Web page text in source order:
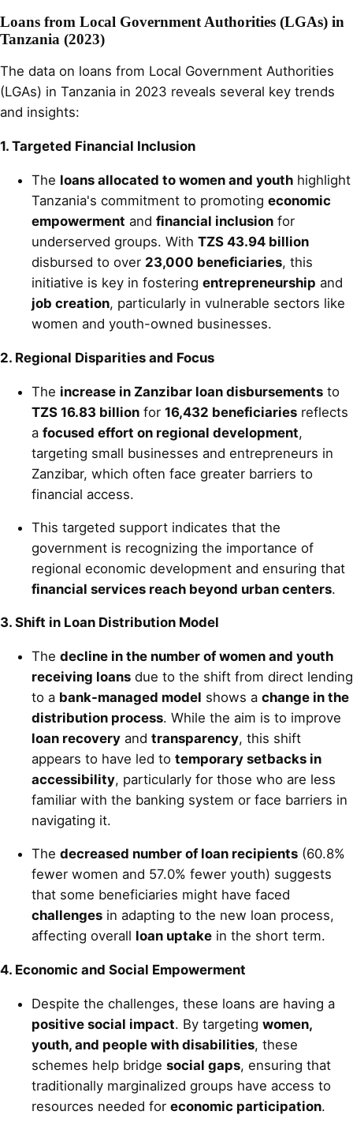
Loans from Local Government Authorities (LGAs) in
Tanzania (2023)
The data on loans from Local Government Authorities
(LGAs) in Tanzania in 2023 reveals several key trends
and insights:
1. Targeted Financial Inclusion
The loans allocated to women and youth highlight
Tanzania's commitment to promoting economic
empowerment and financial inclusion for
underserved groups. With TZS 43.94 billion
disbursed to over 23,000 beneficiaries, this
initiative is key in fostering entrepreneurship and
job creation, particularly in vulnerable sectors like
women and youth-owned businesses.
2. Regional Disparities and Focus
The increase in Zanzibar loan disbursements to
TZS 16.83 billion for 16,432 beneficiaries reflects
a focused effort on regional development,
targeting small businesses and entrepreneurs in
Zanzibar, which often face greater barriers to
financial access.
This targeted support indicates that the
government is recognizing the importance of
regional economic development and ensuring that
financial services reach beyond urban centers.
3. Shift in Loan Distribution Model
The decline in the number of women and youth
receiving loans due to the shift from direct lending
to a bank-managed model shows a change in the
distribution process. While the aim is to improve
loan recovery and transparency, this shift
appears to have led to temporary setbacks in
accessibility, particularly for those who are less
familiar with the banking system or face barriers in
navigating it.
The decreased number of loan recipients (60.8%
fewer women and 57.0% fewer youth) suggests
that some beneficiaries might have faced
challenges in adapting to the new loan process,
affecting overall loan uptake in the short term.
4. Economic and Social Empowerment
Despite the challenges, these loans are having a
positive social impact. By targeting women,
youth, and people with disabilities, these
schemes help bridge social gaps, ensuring that
traditionally marginalized groups have access to
resources needed for economic participation.